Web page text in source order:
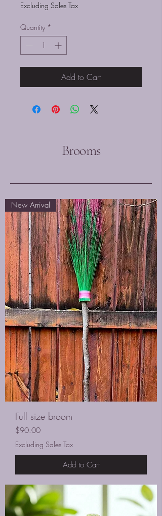
Excluding Sales Tax
Quantity *
Add to Cart
Brooms
New Arrival
Full size broom
Price
$90.00
Excluding Sales Tax
Add to Cart